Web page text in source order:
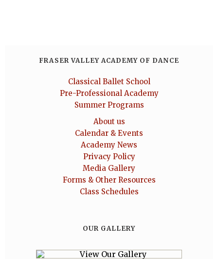
FRASER VALLEY ACADEMY OF DANCE
Classical Ballet School
Pre-Professional Academy
Summer Programs
About us
Calendar & Events
Academy News
Privacy Policy
Media Gallery
Forms & Other Resources
Class Schedules
OUR GALLERY